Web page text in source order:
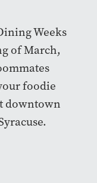
Weeks
of March,
foodie
downtown